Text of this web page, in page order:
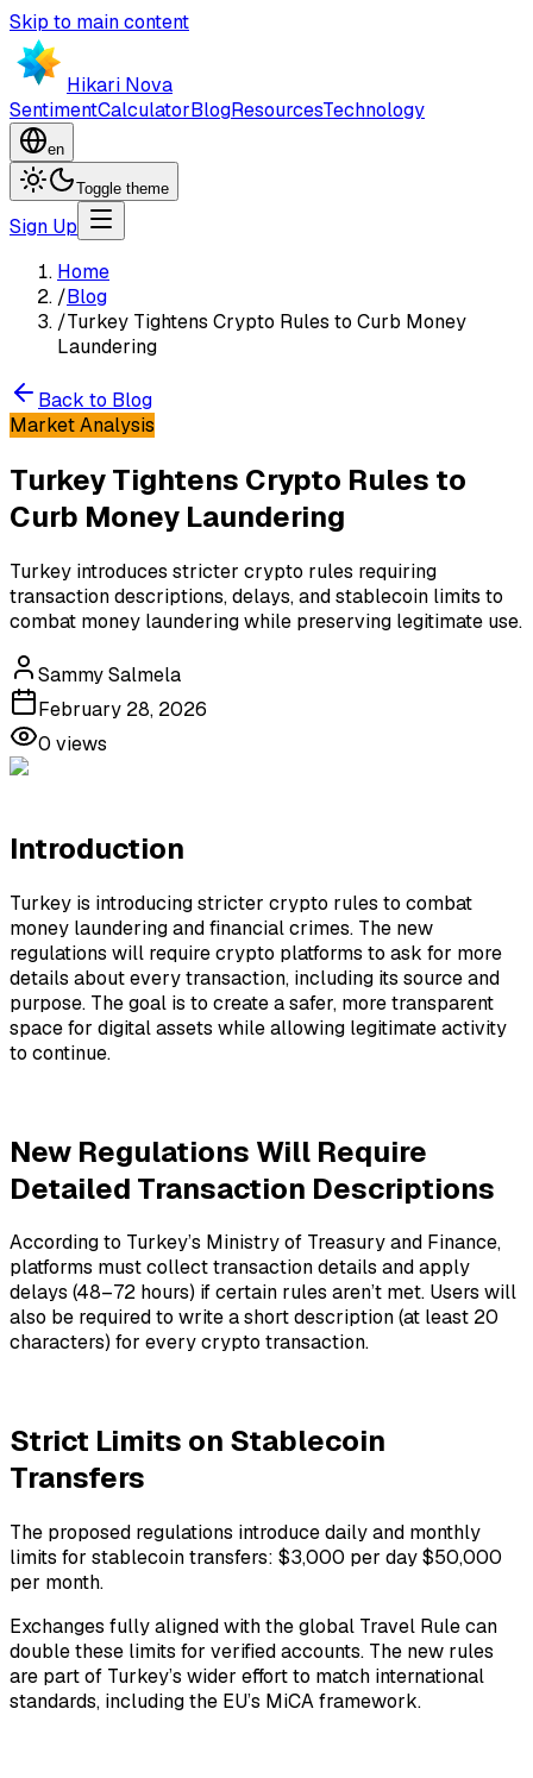
Skip to main content
Hikari Nova
SentimentCalculatorBlogResourcesTechnology
en
Toggle theme
Sign Up
Home
/Blog
/Turkey Tightens Crypto Rules to Curb Money
Laundering
Back to Blog
Market Analysis
Turkey Tightens Crypto Rules to
Curb Money Laundering
Turkey introduces stricter crypto rules requiring
transaction descriptions, delays, and stablecoin limits to
combat money laundering while preserving legitimate use.
Sammy Salmela
February 28, 2026
0 views
Introduction
Turkey is introducing stricter crypto rules to combat
money laundering and financial crimes. The new
regulations will require crypto platforms to ask for more
details about every transaction, including its source and
purpose. The goal is to create a safer, more transparent
space for digital assets while allowing legitimate activity
to continue.
New Regulations Will Require
Detailed Transaction Descriptions
According to Turkey’s Ministry of Treasury and Finance,
platforms must collect transaction details and apply
delays (48–72 hours) if certain rules aren’t met. Users will
also be required to write a short description (at least 20
characters) for every crypto transaction.
Strict Limits on Stablecoin
Transfers
The proposed regulations introduce daily and monthly
limits for stablecoin transfers: $3,000 per day $50,000
per month.
Exchanges fully aligned with the global Travel Rule can
double these limits for verified accounts. The new rules
are part of Turkey’s wider effort to match international
standards, including the EU’s MiCA framework.